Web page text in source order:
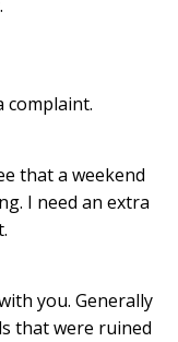
complaint.
that a weekend
I need an extra
you. Generally
that were ruined